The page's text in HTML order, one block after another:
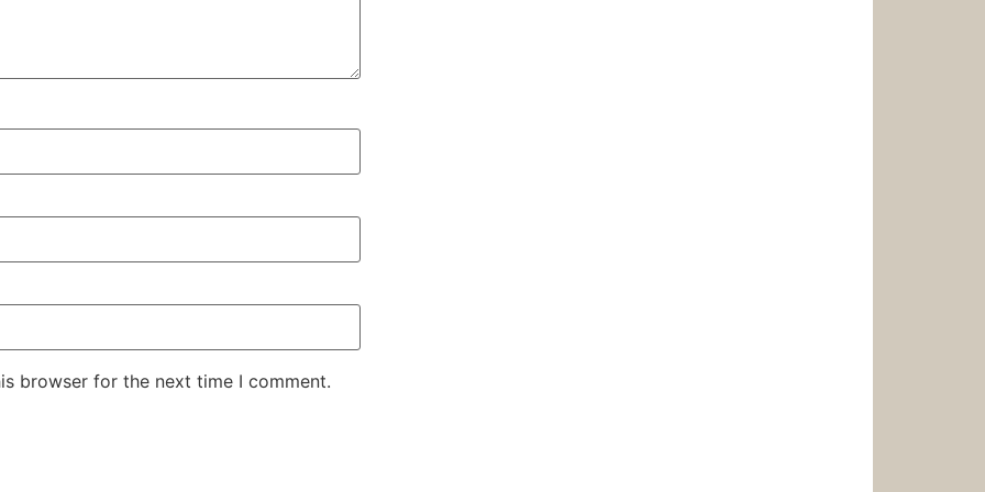
browser for the next time I comment.